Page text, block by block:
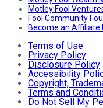
Motley Fool
Fool Community
Become an Affiliate
Terms of Use
Privacy Policy
Disclosure Policy
Accessibility
Copyright,
Terms and
Do Not Sell My